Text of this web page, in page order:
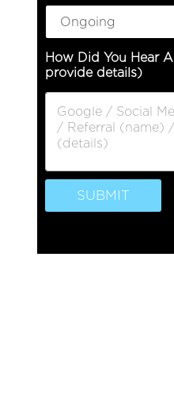
How Did You Hear
provide details)
SUBMIT